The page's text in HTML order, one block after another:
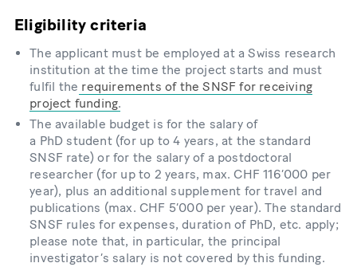
Eligibility criteria
The applicant must be employed at a Swiss research
institution at the time the project starts and must
fulfil the requirements of the SNSF for receiving
project funding.
The available budget is for the salary of
a PhD student (for up to 4 years, at the standard
SNSF rate) or for the salary of a postdoctoral
researcher (for up to 2 years, max. CHF 116’000 per
year), plus an additional supplement for travel and
publications (max. CHF 5’000 per year). The standard
SNSF rules for expenses, duration of PhD, etc. apply;
please note that, in particular, the principal
investigator’s salary is not covered by this funding.